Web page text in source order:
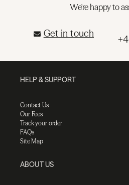
We're happy to
Get in touch
HELP & SUPPORT
Contact Us
Our Fees
Track your order
FAQs
Site Map
ABOUT US